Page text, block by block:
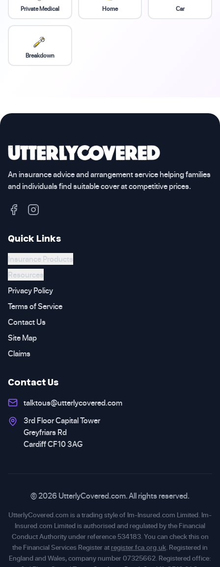
Private Medical Home Car
Breakdown
An insurance advice and arrangement service helping families
and individuals find suitable cover at competitive prices.
Quick Links
Insurance Products
Resources
Privacy Policy
Terms of Service
Contact Us
Site Map
Claims
Contact Us
talktous@utterlycovered.com
3rd Floor Capital Tower
Greyfriars Rd
Cardiff CF10 3AG
© 2026 UtterlyCovered.com. All rights reserved.
UtterlyCovered.com is a trading style of Im-Insured.com Limited. Im-
Insured.com Limited is authorised and regulated by the Financial
Conduct Authority under reference 534183. You can check this on
the Financial Services Register at register.fca.org.uk. Registered in
England and Wales, company number 07325662. Registered office: